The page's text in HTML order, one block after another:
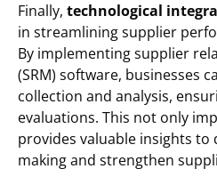
Finally, technological
in streamlining supplier
By implementing supplier
(SRM) software, businesses
collection and analysis,
evaluations. This not only
provides valuable insights
making and strengthen